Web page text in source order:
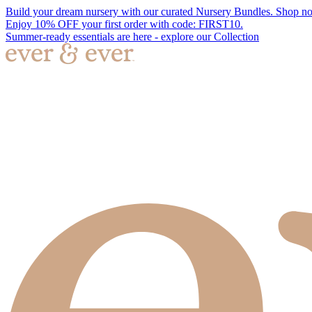
Build your dream nursery with our curated Nursery Bundles. Shop
Enjoy 10% OFF your first order with code: FIRST10.
Summer-ready essentials are here - explore our Collection